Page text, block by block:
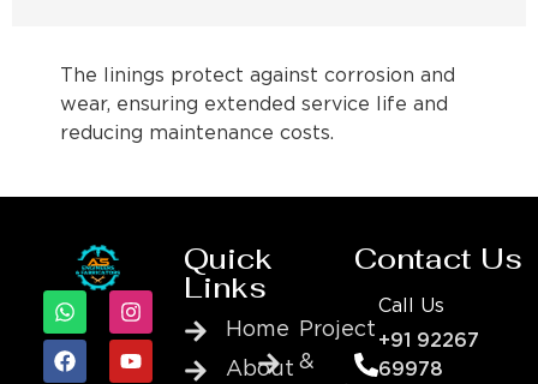
The linings protect against corrosion and
wear, ensuring extended service life and
reducing maintenance costs.
Quick
Links
Home
About
Project
&
Contact Us
Call Us
+91 92267
69978